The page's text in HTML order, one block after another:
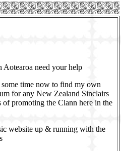
need your help
time now to find my own
for any New Zealand Sinclairs
of promoting the Clann here in the
website up & running with the